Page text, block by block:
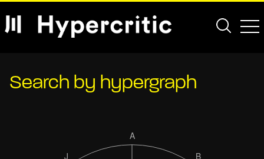
Search by hypergraph